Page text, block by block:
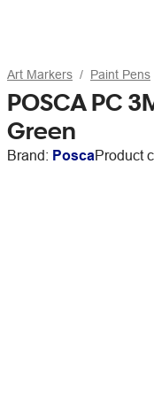
Art Markers Paint Pens
POSCA PC
Green
Brand: PoscaProduct